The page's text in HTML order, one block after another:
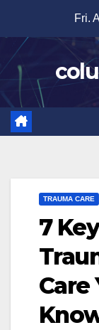
content
Fri.
TRAUMA CARE
7
Care